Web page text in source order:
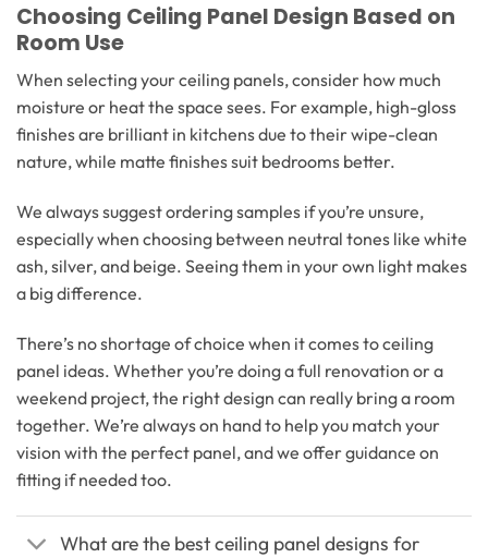
Choosing Ceiling Panel Design Based on
Room Use
When selecting your ceiling panels, consider how much
moisture or heat the space sees. For example, high-gloss
finishes are brilliant in kitchens due to their wipe-clean
nature, while matte finishes suit bedrooms better.
We always suggest ordering samples if you’re unsure,
especially when choosing between neutral tones like white
ash, silver, and beige. Seeing them in your own light makes
a big difference.
There’s no shortage of choice when it comes to ceiling
panel ideas. Whether you’re doing a full renovation or a
weekend project, the right design can really bring a room
together. We’re always on hand to help you match your
vision with the perfect panel, and we offer guidance on
fitting if needed too.
What are the best ceiling panel designs for